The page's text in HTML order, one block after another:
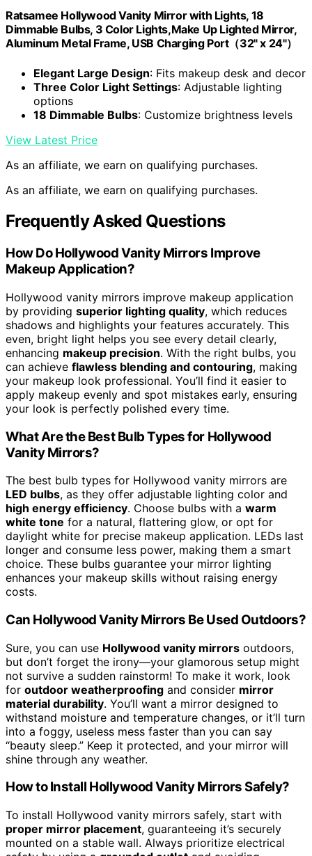
Ratsamee Hollywood Vanity Mirror with Lights, 18
Dimmable Bulbs, 3 Color Lights,Make Up Lighted Mirror,
Aluminum Metal Frame, USB Charging Port（32" x 24"）
Elegant Large Design: Fits makeup desk and decor
Three Color Light Settings: Adjustable lighting
options
18 Dimmable Bulbs: Customize brightness levels
View Latest Price
As an affiliate, we earn on qualifying purchases.
As an affiliate, we earn on qualifying purchases.
Frequently Asked Questions
How Do Hollywood Vanity Mirrors Improve
Makeup Application?
Hollywood vanity mirrors improve makeup application
by providing superior lighting quality, which reduces
shadows and highlights your features accurately. This
even, bright light helps you see every detail clearly,
enhancing makeup precision. With the right bulbs, you
can achieve flawless blending and contouring, making
your makeup look professional. You’ll find it easier to
apply makeup evenly and spot mistakes early, ensuring
your look is perfectly polished every time.
What Are the Best Bulb Types for Hollywood
Vanity Mirrors?
The best bulb types for Hollywood vanity mirrors are
LED bulbs, as they offer adjustable lighting color and
high energy efficiency. Choose bulbs with a warm
white tone for a natural, flattering glow, or opt for
daylight white for precise makeup application. LEDs last
longer and consume less power, making them a smart
choice. These bulbs guarantee your mirror lighting
enhances your makeup skills without raising energy
costs.
Can Hollywood Vanity Mirrors Be Used Outdoors?
Sure, you can use Hollywood vanity mirrors outdoors,
but don’t forget the irony—your glamorous setup might
not survive a sudden rainstorm! To make it work, look
for outdoor weatherproofing and consider mirror
material durability. You’ll want a mirror designed to
withstand moisture and temperature changes, or it’ll turn
into a foggy, useless mess faster than you can say
“beauty sleep.” Keep it protected, and your mirror will
shine through any weather.
How to Install Hollywood Vanity Mirrors Safely?
To install Hollywood vanity mirrors safely, start with
proper mirror placement, guaranteeing it’s securely
mounted on a stable wall. Always prioritize electrical